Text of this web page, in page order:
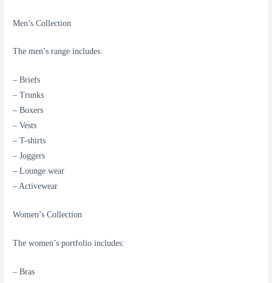
Men’s Collection
The men’s range includes:
– Briefs
– Trunks
– Boxers
– Vests
– T-shirts
– Joggers
– Lounge wear
– Activewear
Women’s Collection
The women’s portfolio includes:
– Bras